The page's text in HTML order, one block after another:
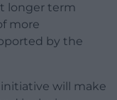
longer term
more
by the
initiative will make